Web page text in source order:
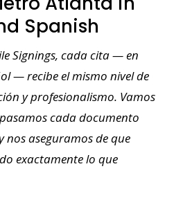
in both
a pen is picked up, not
Atlanta in
Spanish
Signings, cada cita — en
— recibe el mismo nivel de
y profesionalismo.